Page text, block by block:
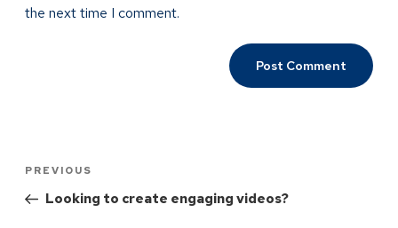
the next time I comment.
PREVIOUS
Looking to create engaging videos?